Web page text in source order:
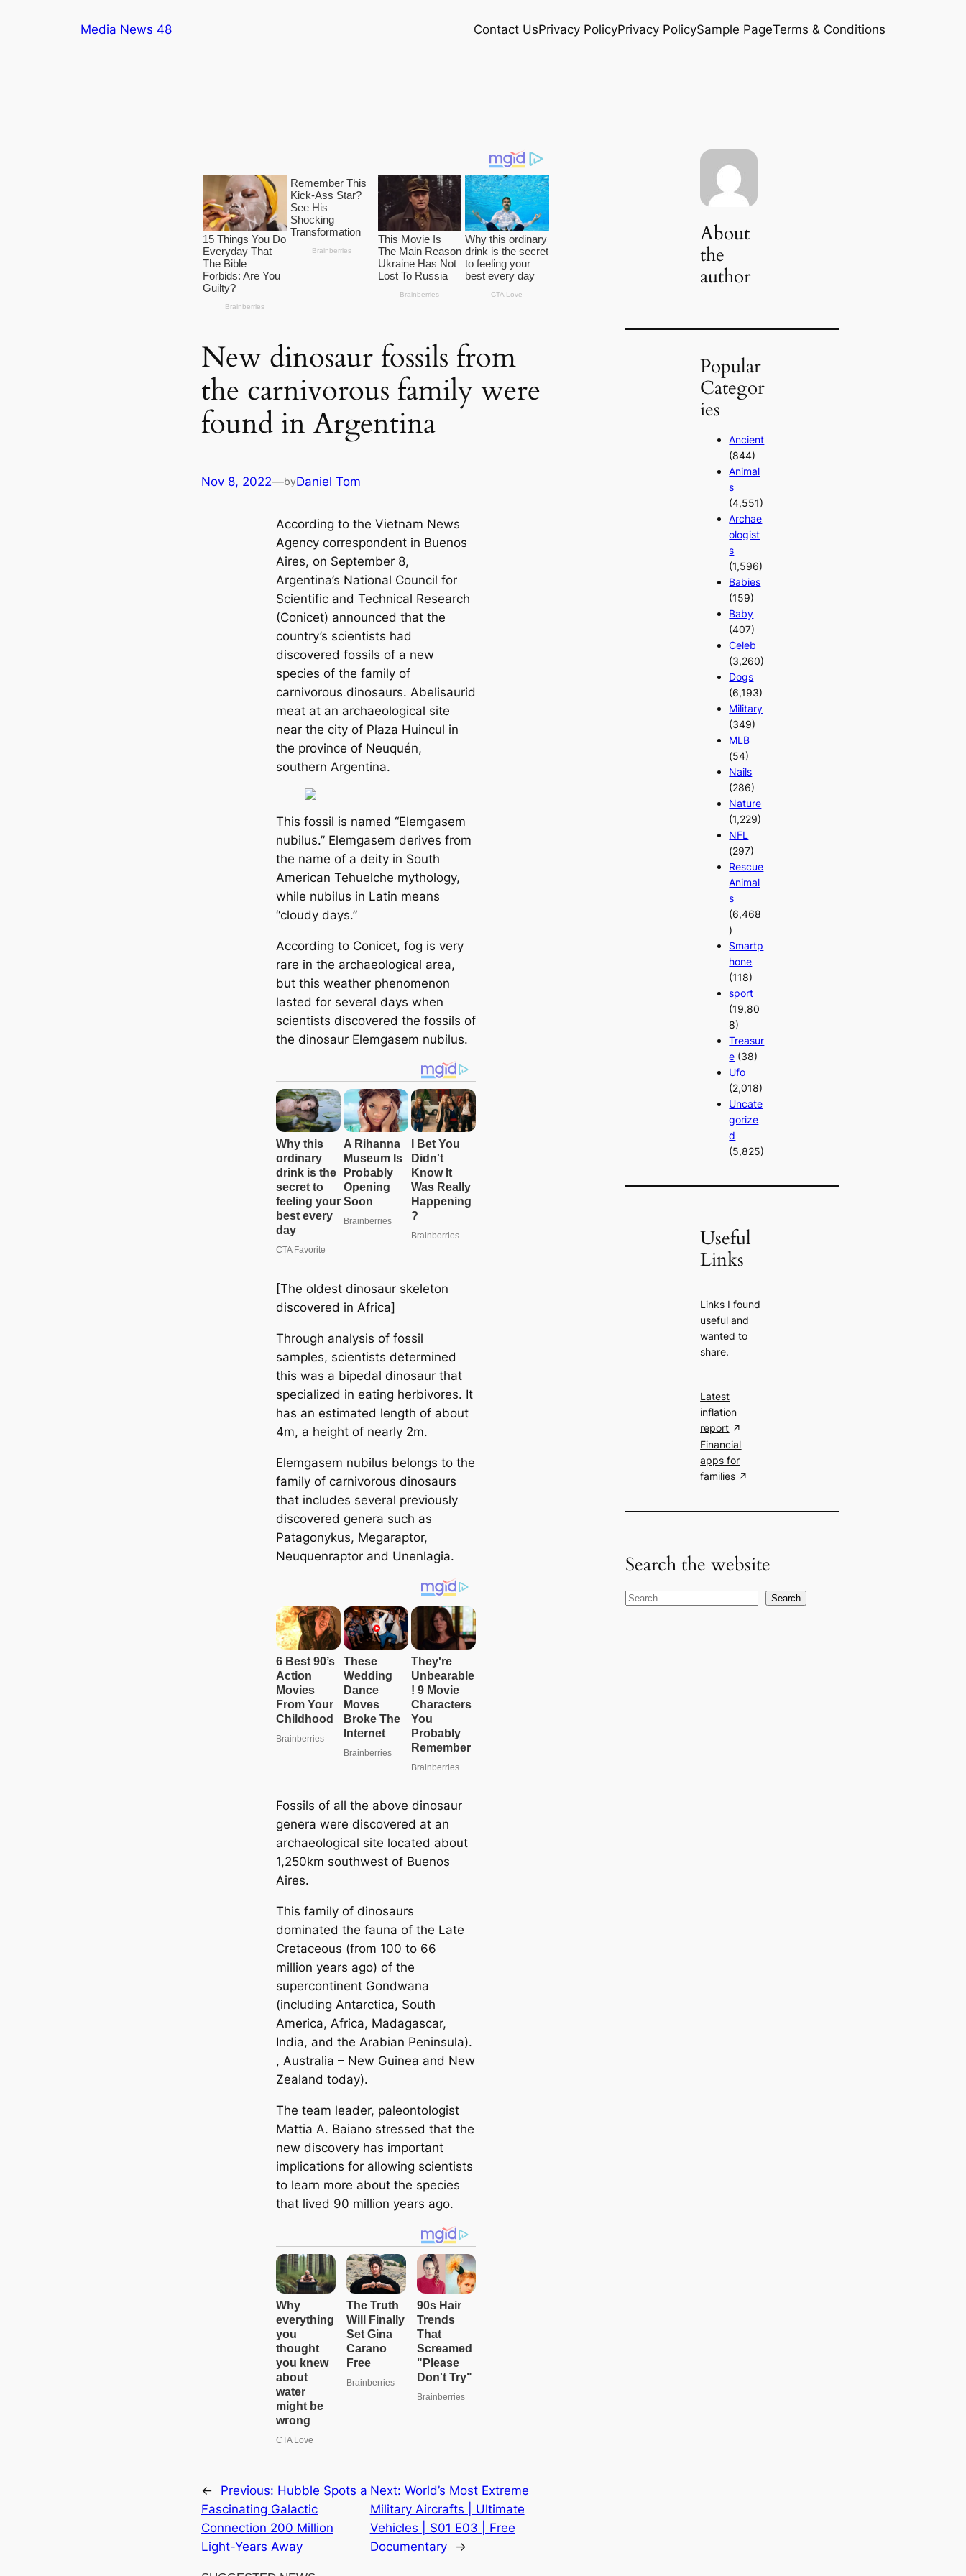
Media News 48 Contact UsPrivacy PolicyPrivacy PolicySample PageTerms & Conditions
New dinosaur fossils from
the carnivorous family were
found in Argentina
Nov 8, 2022—byDaniel Tom
According to the Vietnam News
Agency correspondent in Buenos
Aires, on September 8,
Argentina’s National Council for
Scientific and Technical Research
(Conicet) announced that the
country’s scientists had
discovered fossils of a new
species of the family of
carnivorous dinosaurs. Abelisaurid
meat at an archaeological site
near the city of Plaza Huincul in
the province of Neuquén,
southern Argentina.
This fossil is named “Elemgasem
nubilus.” Elemgasem derives from
the name of a deity in South
American Tehuelche mythology,
while nubilus in Latin means
“cloudy days.”
According to Conicet, fog is very
rare in the archaeological area,
but this weather phenomenon
lasted for several days when
scientists discovered the fossils of
the dinosaur Elemgasem nubilus.
[The oldest dinosaur skeleton
discovered in Africa]
Through analysis of fossil
samples, scientists determined
this was a bipedal dinosaur that
specialized in eating herbivores. It
has an estimated length of about
4m, a height of nearly 2m.
Elemgasem nubilus belongs to the
family of carnivorous dinosaurs
that includes several previously
discovered genera such as
Patagonykus, Megaraptor,
Neuquenraptor and Unenlagia.
Fossils of all the above dinosaur
genera were discovered at an
archaeological site located about
1,250km southwest of Buenos
Aires.
This family of dinosaurs
dominated the fauna of the Late
Cretaceous (from 100 to 66
million years ago) of the
supercontinent Gondwana
(including Antarctica, South
America, Africa, Madagascar,
India, and the Arabian Peninsula).
, Australia – New Guinea and New
Zealand today).
The team leader, paleontologist
Mattia A. Baiano stressed that the
new discovery has important
implications for allowing scientists
to learn more about the species
that lived 90 million years ago.
← Previous: Hubble Spots a
Fascinating Galactic
Connection 200 Million
Light-Years Away
Next: World’s Most Extreme
Military Aircrafts | Ultimate
Vehicles | S01 E03 | Free
Documentary
→
About
the
author
Popular
Categor
ies
Ancient
(844)
Animal
s
(4,551)
Archae
ologist
s
(1,596)
Babies
(159)
Baby
(407)
Celeb
(3,260)
Dogs
(6,193)
Military
(349)
MLB
(54)
Nails
(286)
Nature
(1,229)
NFL
(297)
Rescue
Animal
s
(6,468
)
Smartp
hone
(118)
sport
(19,80
8)
Treasur
e (38)
Ufo
(2,018)
Uncate
gorize
d
(5,825)
Useful
Links
Links I found
useful and
wanted to
share.
Latest
inflation
report
Financial
apps for
families
Search the website
S
Search